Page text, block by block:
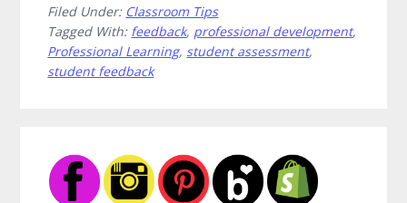
to
Give
Student
Feedback
Filed Under: Classroom Tips
Tagged With: feedback, professional development,
Professional Learning, student assessment,
student feedback
Sidebar